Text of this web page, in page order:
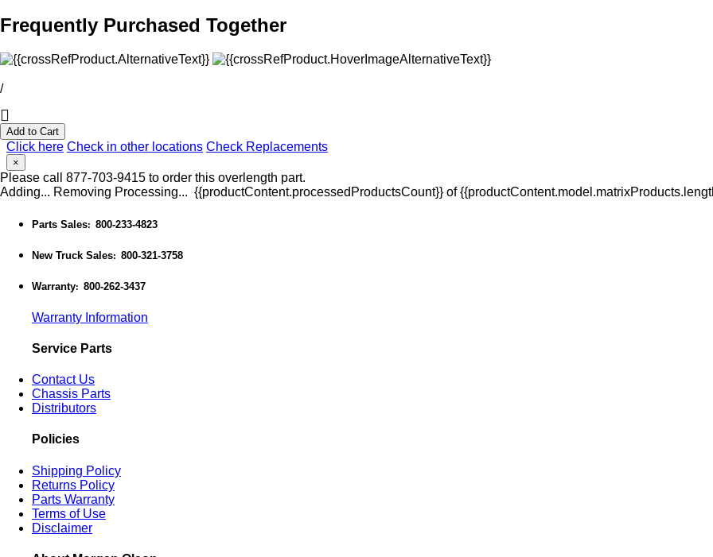
Frequently Purchased Together
/
Add to Cart
Click here Check in other locations Check Replacements
×
Please call 877-703-9415 to order this overlength part.
Adding... Removing Processing... {{productContent.processedProductsCount}} of
Parts Sales: 800-233-4823
New Truck Sales: 800-321-3758
Warranty: 800-262-3437
Warranty Information
Service Parts
Contact Us
Chassis Parts
Distributors
Policies
Shipping Policy
Returns Policy
Parts Warranty
Terms of Use
Disclaimer